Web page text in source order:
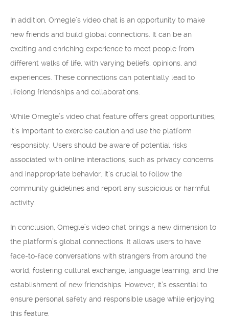
In addition, Omegle’s video chat is an opportunity to make
new friends and build global connections. It can be an
exciting and enriching experience to meet people from
different walks of life, with varying beliefs, opinions, and
experiences. These connections can potentially lead to
lifelong friendships and collaborations.
While Omegle’s video chat feature offers great opportunities,
it’s important to exercise caution and use the platform
responsibly. Users should be aware of potential risks
associated with online interactions, such as privacy concerns
and inappropriate behavior. It’s crucial to follow the
community guidelines and report any suspicious or harmful
activity.
In conclusion, Omegle’s video chat brings a new dimension to
the platform’s global connections. It allows users to have
face-to-face conversations with strangers from around the
world, fostering cultural exchange, language learning, and the
establishment of new friendships. However, it’s essential to
ensure personal safety and responsible usage while enjoying
this feature.